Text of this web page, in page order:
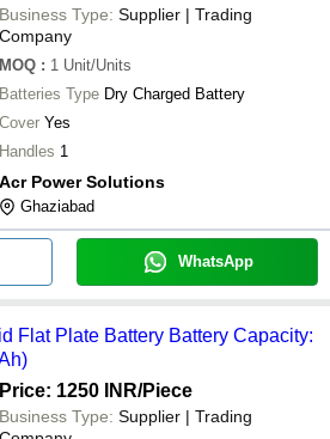
Business Type: Supplier | Trading
Company
MOQ : 1 Unit/Units
Batteries Type Dry Charged Battery
Cover Yes
Handles 1
Acr Power Solutions
Ghaziabad
WhatsApp
Flat Plate Battery Battery Capacity:
Hour (Ah)
Price: 1250 INR/Piece
Business Type: Supplier | Trading